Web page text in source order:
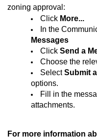
zoning approval:
Click More...
In the
Messages
Click Send a
Choose the
Select Submit
options.
Fill in the
attachments.
For more information